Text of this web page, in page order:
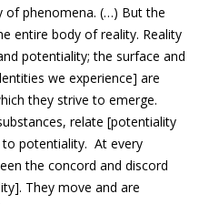
phenomena. (…) But the
entire body of reality. Reality
potentiality; the surface and
we experience] are
they strive to emerge.
relate [potentiality
potentiality. At every
the concord and discord
They move and are